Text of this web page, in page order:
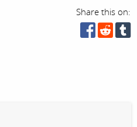
Share this on: